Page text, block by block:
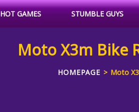
HOT GAMES STUMBLE GUYS
Moto X3m Bike
HOMEPAGE Moto